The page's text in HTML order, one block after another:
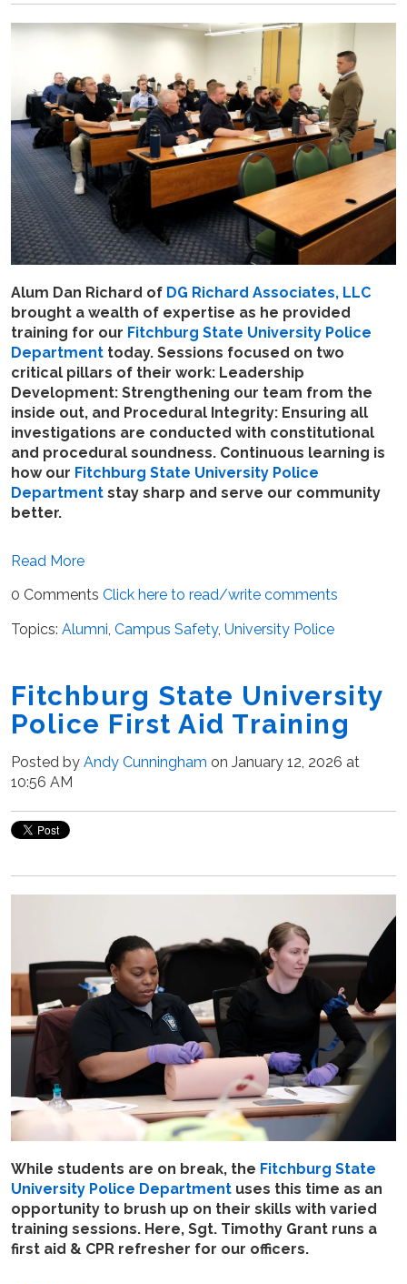
Alum Dan Richard of DG Richard Associates, LLC
brought a wealth of expertise as he provided
training for our Fitchburg State University Police
Department today. Sessions focused on two
critical pillars of their work: Leadership
Development: Strengthening our team from the
inside out, and Procedural Integrity: Ensuring all
investigations are conducted with constitutional
and procedural soundness. Continuous learning is
how our Fitchburg State University Police
Department stay sharp and serve our community
better.
Read More
0 Comments Click here to read/write comments
Topics: Alumni Campus Safety, University Police
Fitchburg State University
Police First Aid Training
Posted by Andy Cunningham on January 12, 2026 at
10:56 AM
While students are on break, the Fitchburg State
University Police Department uses this time as an
opportunity to brush up on their skills with varied
training sessions. Here, Sgt. Timothy Grant runs a
first aid & CPR refresher for our officers.